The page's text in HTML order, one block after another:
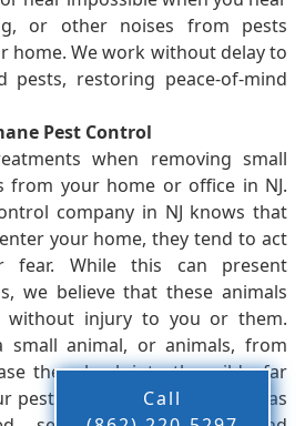
or other noises from pests
home. We work without delay to
pests, restoring peace-of-mind
Pest Control
when removing small
from your home or office in NJ.
company in NJ knows that
your home, they tend to act
While this can present
we believe that these animals
without injury to you or them.
small animal, or animals, from
them back into the wild - far
pest control company in NJ has
Call